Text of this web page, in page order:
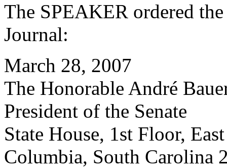
The SPEAKER ordered
Journal:
March 28, 2007
The Honorable André
President of the Senate
State House, 1st Floor,
Columbia, South Carolina